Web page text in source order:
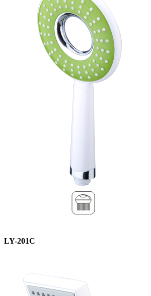
LY-201C